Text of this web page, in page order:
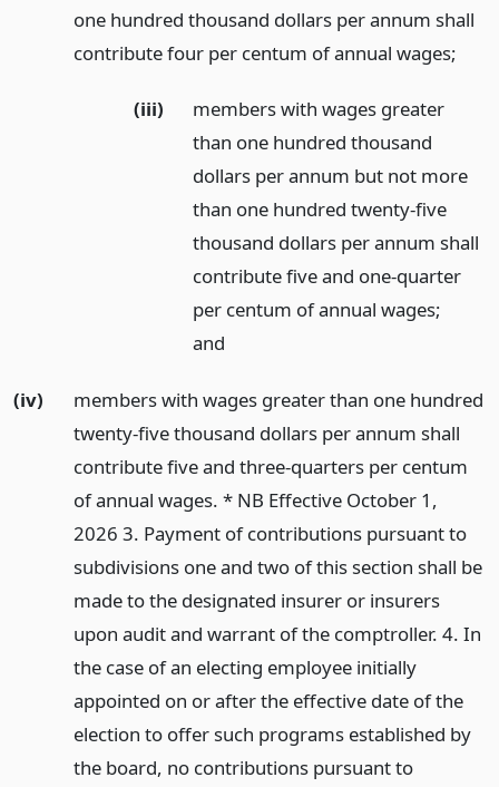
one hundred thousand dollars per annum shall
contribute four per centum of annual wages;
(iii)
members with wages greater
than one hundred thousand
dollars per annum but not more
than one hundred twenty-five
thousand dollars per annum shall
contribute five and one-quarter
per centum of annual wages;
and
(iv)
members with wages greater than one hundred
twenty-five thousand dollars per annum shall
contribute five and three-quarters per centum
of annual wages. * NB Effective October 1,
2026 3. Payment of contributions pursuant to
subdivisions one and two of this section shall be
made to the designated insurer or insurers
upon audit and warrant of the comptroller. 4. In
the case of an electing employee initially
appointed on or after the effective date of the
election to offer such programs established by
the board, no contributions pursuant to